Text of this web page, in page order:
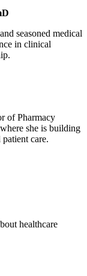
seasoned medical
in clinical
of Pharmacy
she is building
care.
healthcare